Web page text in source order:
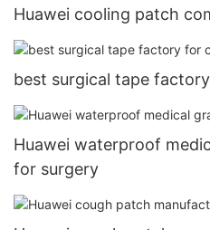
Huawei cooling patch
best surgical tape
Huawei waterproof
for surgery